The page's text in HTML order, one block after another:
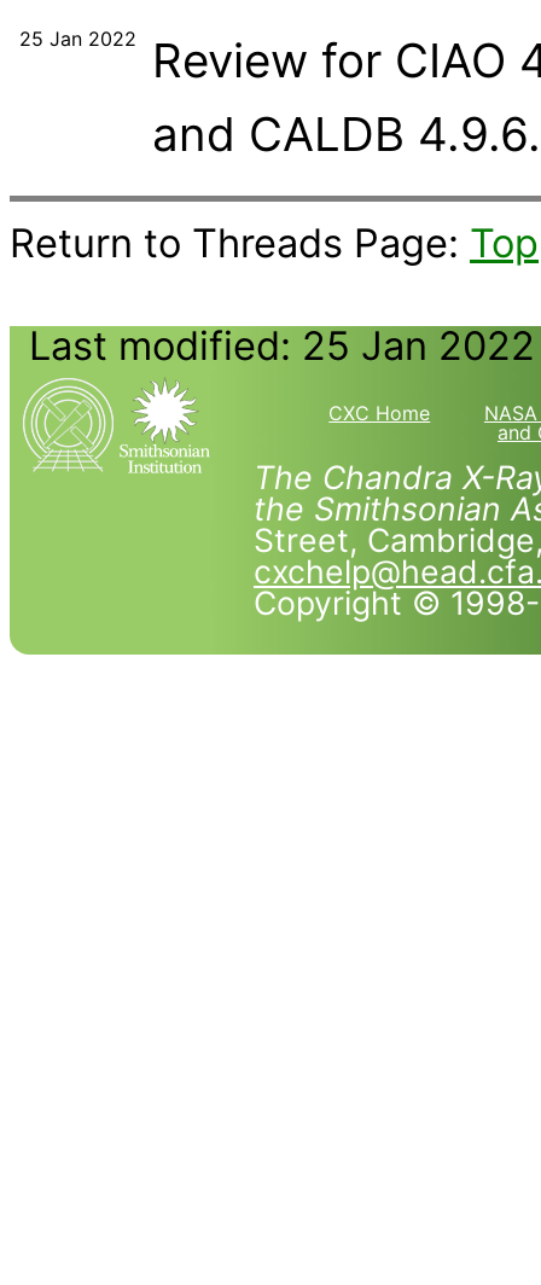
25 Jan 2022
Review for CIAO
and CALDB 4.9.6.
Return to Threads Page: Top
Last modified: 25 Jan 2022
CXC Home
and
The Chandra X-
the Smithsonian
Street,
Copyright ©